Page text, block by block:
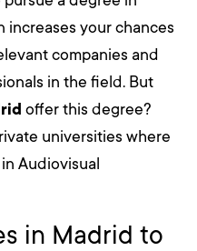
increases your chances
companies and
in the field. But
offer this degree?
universities where
Audiovisual
in Madrid to